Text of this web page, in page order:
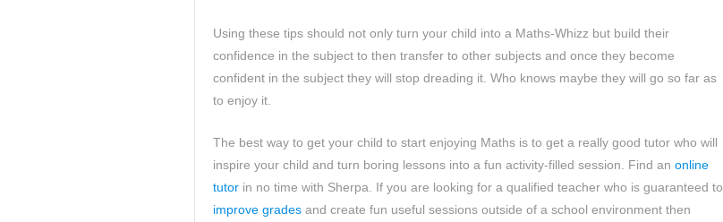
Using these tips should not only turn your child into a Maths-Whizz but build their
confidence in the subject to then transfer to other subjects and once they become
confident in the subject they will stop dreading it. Who knows maybe they will go so far as
to enjoy it.
The best way to get your child to start enjoying Maths is to get a really good tutor who will
inspire your child and turn boring lessons into a fun activity-filled session. Find an online
tutor in no time with Sherpa. If you are looking for a qualified teacher who is guaranteed to
improve grades and create fun useful sessions outside of a school environment then